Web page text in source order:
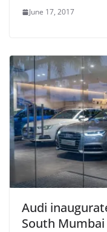
June 17, 2017
Audi
South Mumbai